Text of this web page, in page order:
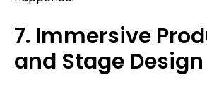
7. Immersive
and Stage Design